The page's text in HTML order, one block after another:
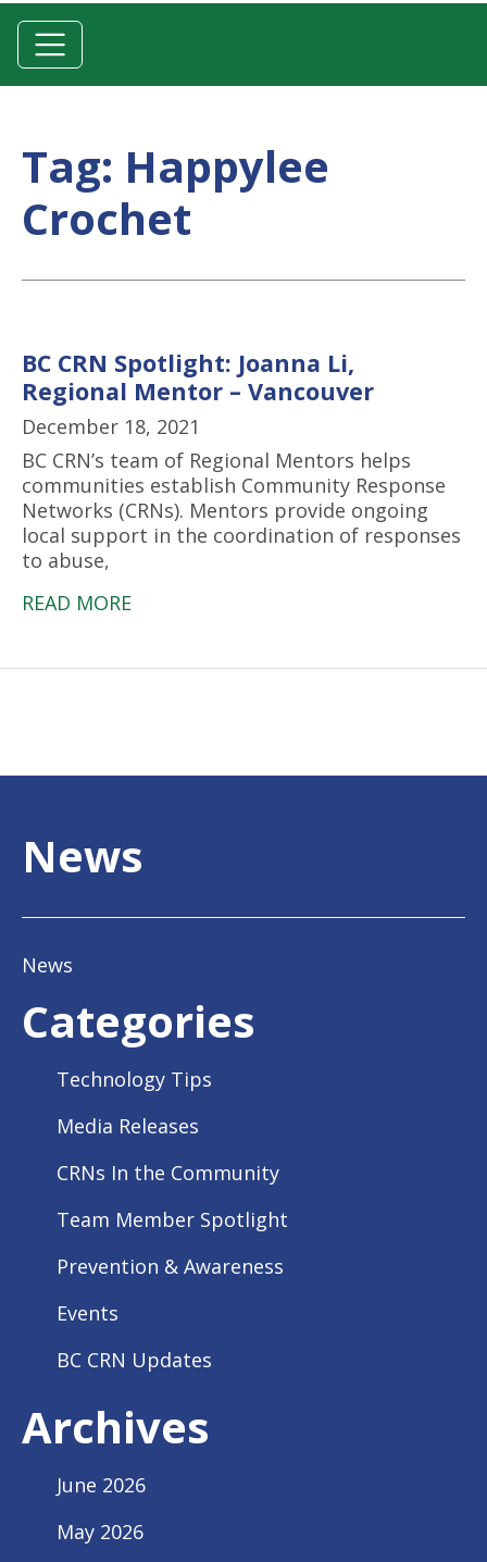
Tag: Happylee
Crochet
BC CRN Spotlight: Joanna Li,
Regional Mentor – Vancouver
December 18, 2021
BC CRN’s team of Regional Mentors helps
communities establish Community Response
Networks (CRNs). Mentors provide ongoing
local support in the coordination of responses
to abuse,
READ MORE
News
News
Categories
Technology Tips
Media Releases
CRNs In the Community
Team Member Spotlight
Prevention & Awareness
Events
BC CRN Updates
Archives
June 2026
May 2026